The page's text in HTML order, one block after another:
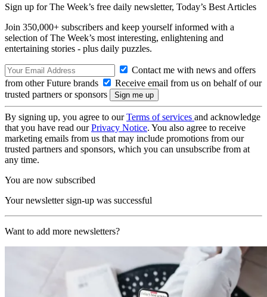
Sign up for The Week’s free daily newsletter, Today’s Best Articles
Join 350,000+ subscribers and keep yourself informed with a
selection of The Week’s most interesting, enlightening and
entertaining stories - plus daily puzzles.
Contact me with news and offers
from other Future brands
Receive email from us on behalf of our
trusted partners or sponsors
By signing up, you agree to ourTerms of services and acknowledge
that you have read ourPrivacy Notice. You also agree to receive
marketing emails from us that may include promotions from our
trusted partners and sponsors, which you can unsubscribe from at
any time.
You are now subscribed
Your newsletter sign-up was successful
Want to add more newsletters?